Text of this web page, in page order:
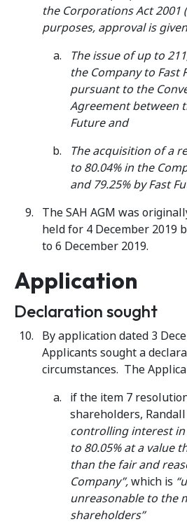
the Corporations Act 2001
purposes, approval is
The issue of up to
the Company to Fast
pursuant to the
Agreement between
Future and
The acquisition of a
to 80.04% in the
and 79.25% by Fast
The SAH AGM was
held for 4 December 2019
to 6 December 2019.
Application
Declaration sought
By application dated 3
Applicants sought a
circumstances. The
if the item 7
shareholders,
controlling interest
to 80.05% at a value
than the fair and
Company”,which is
unreasonable to the
shareholders”